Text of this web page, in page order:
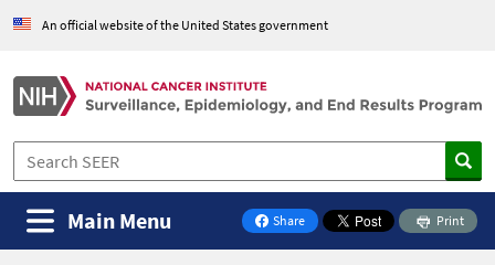
An official website of the United States government
Share
on Facebook
Print
Main Menu